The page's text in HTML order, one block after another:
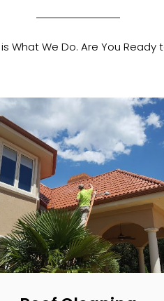
What We Do. Are You Ready